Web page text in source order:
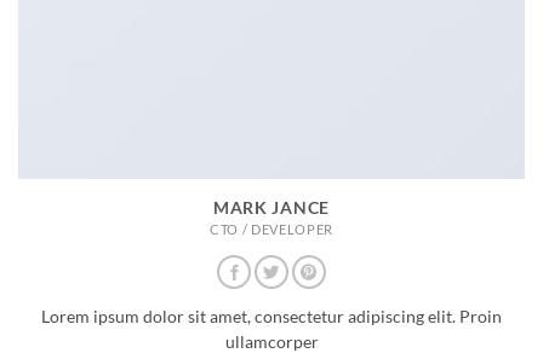
MARK JANCE
CTO / DEVELOPER
Lorem ipsum dolor sit amet, consectetur adipiscing elit. Proin
ullamcorper